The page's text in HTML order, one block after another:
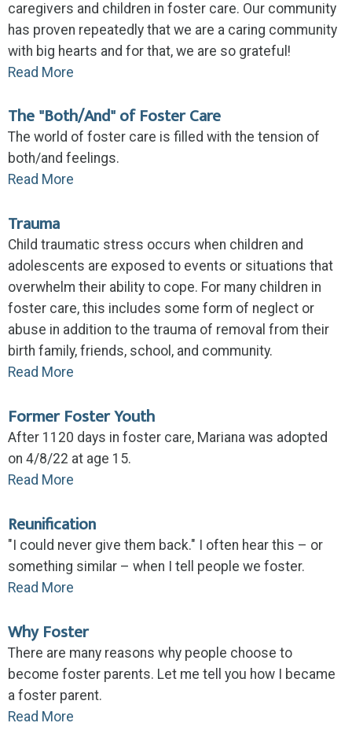
caregivers and children in foster care. Our community
has proven repeatedly that we are a caring community
with big hearts and for that, we are so grateful!
Read More
The "Both/And" of Foster Care
The world of foster care is filled with the tension of
both/and feelings.
Read More
Trauma
Child traumatic stress occurs when children and
adolescents are exposed to events or situations that
overwhelm their ability to cope. For many children in
foster care, this includes some form of neglect or
abuse in addition to the trauma of removal from their
birth family, friends, school, and community.
Read More
Former Foster Youth
After 1120 days in foster care, Mariana was adopted
on 4/8/22 at age 15.
Read More
Reunification
"I could never give them back." I often hear this – or
something similar – when I tell people we foster.
Read More
Why Foster
There are many reasons why people choose to
become foster parents. Let me tell you how I became
a foster parent.
Read More